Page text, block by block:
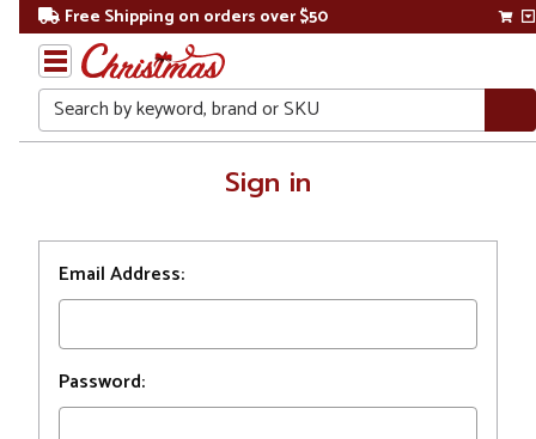
Free Shipping on orders over $50
Search
Sign in
Email Address:
Password: